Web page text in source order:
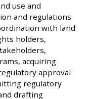
use and
and regulations
with land
holders,
acquiring
approval
regulatory
drafting